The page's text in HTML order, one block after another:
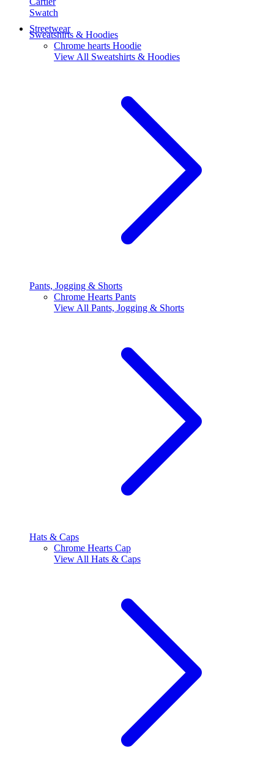
Swatch
Streetwear
Sweatshirts & Hoodies
Chrome hearts Hoodie
View All Sweatshirts & Hoodies
Pants, Jogging & Shorts
Chrome Hearts Pants
View All Pants, Jogging & Shorts
Hats & Caps
Chrome Hearts Cap
View All Hats & Caps